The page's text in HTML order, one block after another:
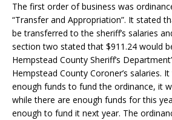
The first order of business was
“Transfer and Appropriation”. It stated
be transferred to the sheriff’s salaries
section two stated that $911.24 would
Hempstead County Sheriff’s
Hempstead County Coroner’s salaries.
enough funds to fund the ordinance, it
while there are enough funds for this
enough to fund it next year. The